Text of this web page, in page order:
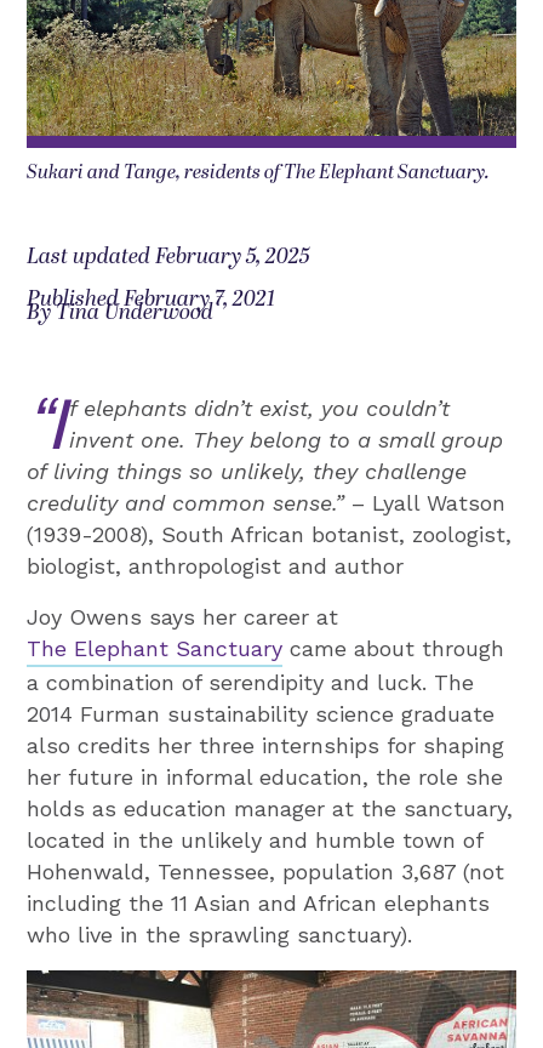
Sukari and Tange, residents of The Elephant Sanctuary.
Last updated February 5, 2025
Published February 7, 2021
By Tina Underwood
“I f elephants didn’t exist, you couldn’t
invent one. They belong to a small group
of living things so unlikely, they challenge
credulity and common sense.” – Lyall Watson
(1939-2008), South African botanist, zoologist,
biologist, anthropologist and author
Joy Owens says her career at
The Elephant Sanctuary came about through
a combination of serendipity and luck. The
2014 Furman sustainability science graduate
also credits her three internships for shaping
her future in informal education, the role she
holds as education manager at the sanctuary,
located in the unlikely and humble town of
Hohenwald, Tennessee, population 3,687 (not
including the 11 Asian and African elephants
who live in the sprawling sanctuary).